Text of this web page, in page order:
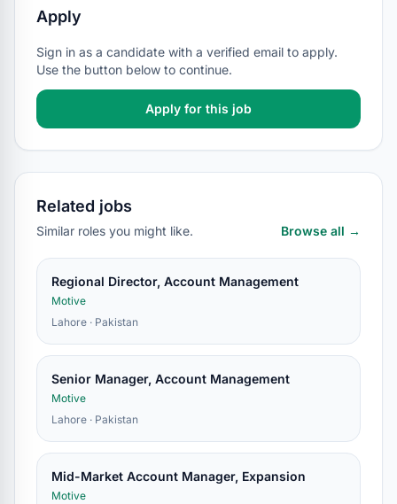
Apply
Sign in as a candidate with a verified email to apply.
Use the button below to continue.
Apply for this job
Related jobs
Similar roles you might like. Browse all →
Regional Director, Account Management
Motive
Lahore · Pakistan
Senior Manager, Account Management
Motive
Lahore · Pakistan
Mid-Market Account Manager, Expansion
Motive